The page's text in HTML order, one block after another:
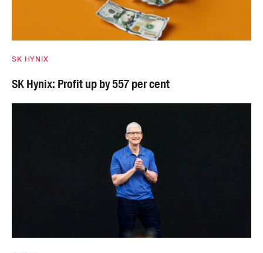
SK HYNIX
SK Hynix: Profit up by 557 per cent